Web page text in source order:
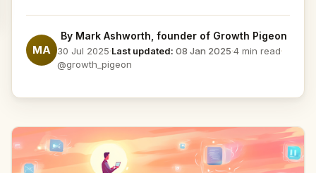
MA
By Mark Ashworth , founder of Growth Pigeon
30 Jul 2025·Last updated: 08 Jan 2025·4 min read·
@growth_pigeon